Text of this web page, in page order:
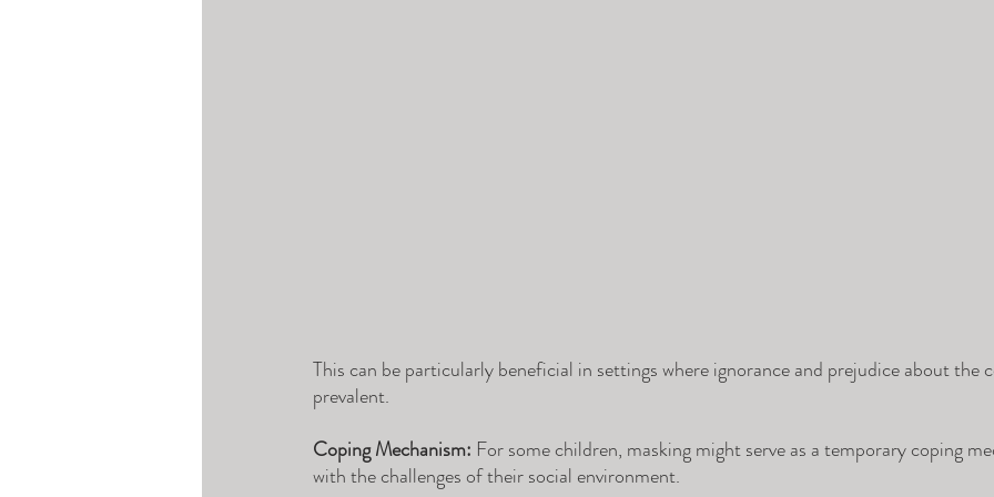
This can be particularly beneficial in settings where ignorance and prejudice about the
prevalent.
Coping Mechanism: For some children, masking might serve as a temporary coping
with the challenges of their social environment.